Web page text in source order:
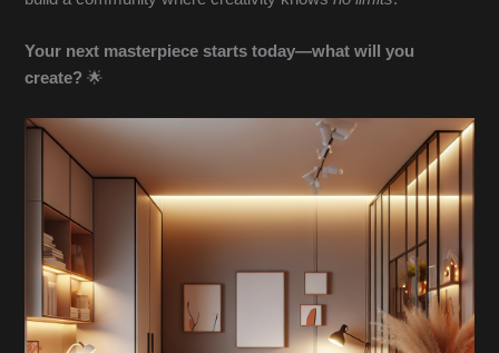
Your next masterpiece starts today—what will you
create? 🌟